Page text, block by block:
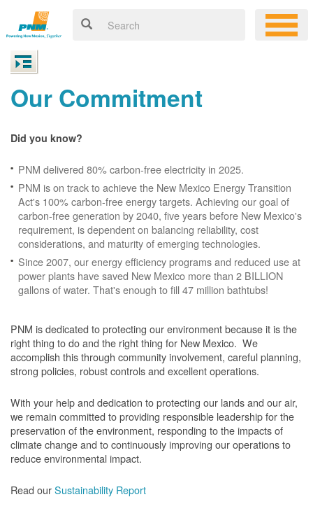
Our Commitment
Did you know?
PNM delivered 80% carbon-free electricity in 2025.
PNM is on track to achieve the New Mexico Energy Transition
Act's 100% carbon-free energy targets. Achieving our goal of
carbon-free generation by 2040, five years before New Mexico's
requirement, is dependent on balancing reliability, cost
considerations, and maturity of emerging technologies.
Since 2007, our energy efficiency programs and reduced use at
power plants have saved New Mexico more than 2 BILLION
gallons of water. That's enough to fill 47 million bathtubs!
PNM is dedicated to protecting our environment because it is the
right thing to do and the right thing for New Mexico. We
accomplish this through community involvement, careful planning,
strong policies, robust controls and excellent operations.
With your help and dedication to protecting our lands and our air,
we remain committed to providing responsible leadership for the
preservation of the environment, responding to the impacts of
climate change and to continuously improving our operations to
reduce environmental impact.
Read ourSustainability Report